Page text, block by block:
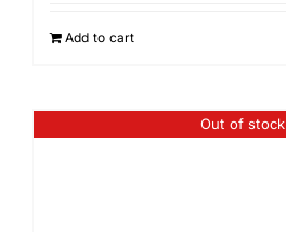
Add to cart
Out of stock